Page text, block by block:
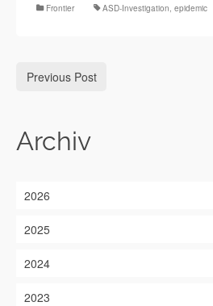
Frontier ASD-Investigation epidemic
Previous Post
Archiv
2026
2025
2024
2023